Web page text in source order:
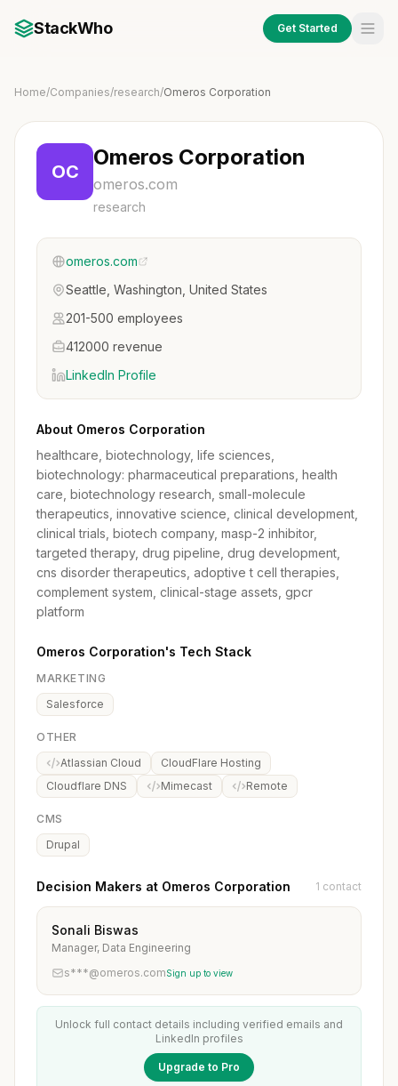
StackWho Get Started
Home/Companies/research/Omeros Corporation
OC
Omeros Corporation
omeros.com
research
omeros.com
Seattle, Washington, United States
201-500 employees
412000 revenue
LinkedIn Profile
About Omeros Corporation
healthcare, biotechnology, life sciences,
biotechnology: pharmaceutical preparations, health
care, biotechnology research, small-molecule
therapeutics, innovative science, clinical development,
clinical trials, biotech company, masp-2 inhibitor,
targeted therapy, drug pipeline, drug development,
cns disorder therapeutics, adoptive t cell therapies,
complement system, clinical-stage assets, gpcr
platform
Omeros Corporation's Tech Stack
MARKETING
Salesforce
OTHER
Atlassian Cloud
CloudFlare Hosting
Cloudflare DNS
Mimecast Remote
CMS
Drupal
Decision Makers at Omeros Corporation 1 contact
Sonali Biswas
Manager, Data Engineering
s***@omeros.comSign up to view
Unlock full contact details including verified emails and
LinkedIn profiles
Upgrade to Pro